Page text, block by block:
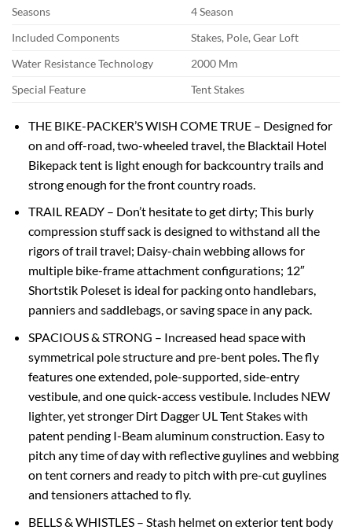
Seasons
4 Season
Included Components
Stakes, Pole, Gear Loft
Water Resistance Technology
2000 Mm
Special Feature
Tent Stakes
THE BIKE-PACKER’S WISH COME TRUE – Designed for
on and off-road, two-wheeled travel, the Blacktail Hotel
Bikepack tent is light enough for backcountry trails and
strong enough for the front country roads.
TRAIL READY – Don’t hesitate to get dirty; This burly
compression stuff sack is designed to withstand all the
rigors of trail travel; Daisy-chain webbing allows for
multiple bike-frame attachment configurations; 12″
Shortstik Poleset is ideal for packing onto handlebars,
panniers and saddlebags, or saving space in any pack.
SPACIOUS & STRONG – Increased head space with
symmetrical pole structure and pre-bent poles. The fly
features one extended, pole-supported, side-entry
vestibule, and one quick-access vestibule. Includes NEW
lighter, yet stronger Dirt Dagger UL Tent Stakes with
patent pending I-Beam aluminum construction. Easy to
pitch any time of day with reflective guylines and webbing
on tent corners and ready to pitch with pre-cut guylines
and tensioners attached to fly.
BELLS & WHISTLES – Stash helmet on exterior tent body